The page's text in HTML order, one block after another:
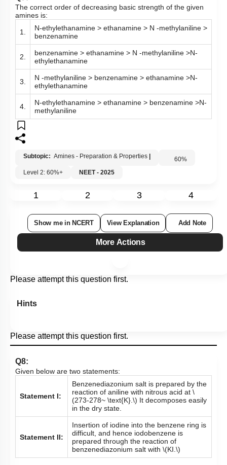
The correct order of decreasing basic strength of the given
amines is:
1.
N-ethylethanamine > ethanamine > N -methylaniline >
benzenamine
2.
benzenamine > ethanamine > N -methylaniline >N-
ethylethanamine
3.
N -methylaniline > benzenamine > ethanamine >N-
ethylethanamine
4.
N-ethylethanamine > ethanamine > benzenamine >N-
methylaniline
Subtopic: Amines - Preparation & Properties | 60%
Level 2: 60%+
NEET - 2025
1 2 3 4
Show me in NCERT View Explanation Add Note
More Actions
Please attempt this question first.
Hints
Please attempt this question first.
Q8:
Given below are two statements:
Statement I:
Benzenediazonium salt is prepared by the
reaction of aniline with nitrous acid at\
(273-278~ \text{K}.\) It decomposes easily
in the dry state.
Statement II:
Insertion of iodine into the benzene ring is
difficult, and hence iodobenzene is
prepared through the reaction of
benzenediazonium salt with \(KI.\)